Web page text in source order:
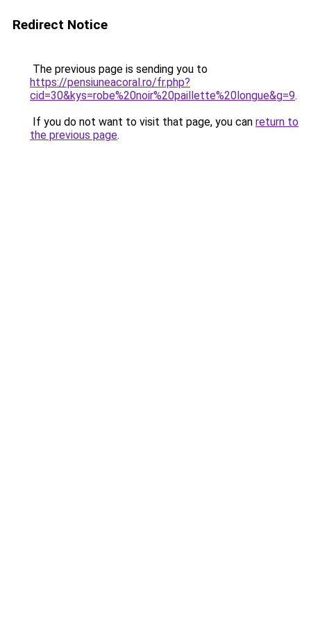
Redirect Notice
The previous page is sending you to
https://pensiuneacoral.ro/fr.php?
cid=30&kys=robe%20noir%20paillette%20longue&g=9.
If you do not want to visit that page, you can return to
the previous page.